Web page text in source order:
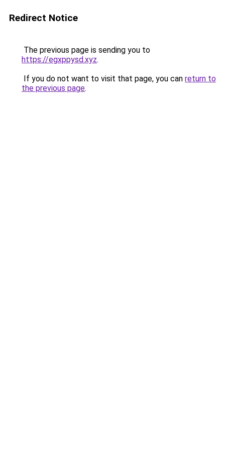
Redirect Notice
The previous page is sending you to
https://egxppysd.xyz.
If you do not want to visit that page, you can return to
the previous page.